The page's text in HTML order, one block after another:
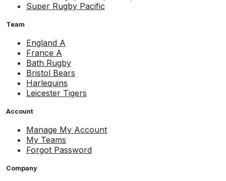
Super Rugby Pacific
Team
England A
France A
Bath Rugby
Bristol Bears
Harlequins
Leicester Tigers
Account
Manage My Account
My Teams
Forgot Password
Company